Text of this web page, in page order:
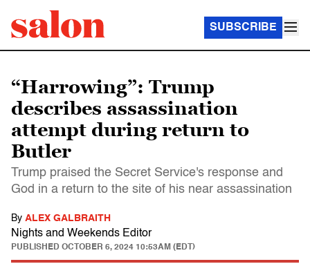
SUBSCRIBE
“Harrowing”: Trump
describes assassination
attempt during return to
Butler
Trump praised the Secret Service's response and
God in a return to the site of his near assassination
By ALEX GALBRAITH
Nights and Weekends Editor
PUBLISHED OCTOBER 6, 2024 10:53AM (EDT)